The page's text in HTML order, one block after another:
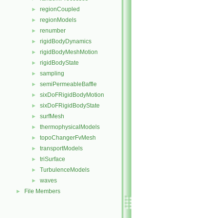
► regionCoupled
► regionModels
► renumber
► rigidBodyDynamics
► rigidBodyMeshMotion
► rigidBodyState
► sampling
► semiPermeableBaffle
► sixDoFRigidBodyMotion
► sixDoFRigidBodyState
► surfMesh
► thermophysicalModels
► topoChangerFvMesh
► transportModels
► triSurface
► TurbulenceModels
► waves
► File Members